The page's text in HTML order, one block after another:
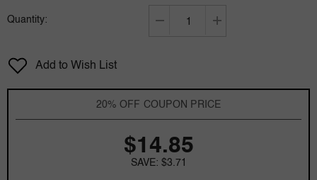
Quantity:
Decrease
Gardenia
by
Jovan
oz
Cologne
Increase
Gardenia
by
Jovan
Add to Wish List
20% OFF COUPON PRICE
$14.85
SAVE: $3.71